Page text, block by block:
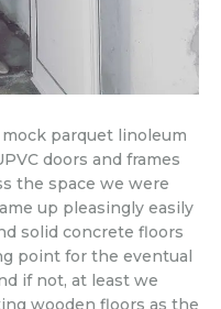
parquet linoleum
doors and frames
the space we were
up pleasingly easily
solid concrete floors
point for the eventual
if not, at least we
wooden floors as the